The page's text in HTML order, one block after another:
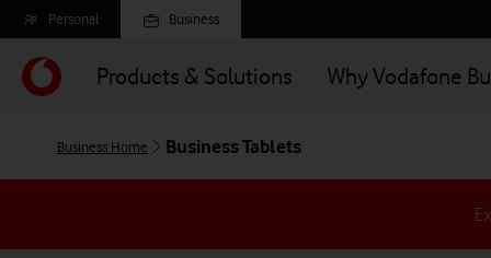
Skip
to
main
content
Personal Business
Products & Solutions Why Vodafone
Business Home Business Tablets